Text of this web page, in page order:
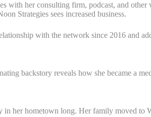
her consulting firm, podcast, and
Strategies sees increased business.
with the network since 2016 and
backstory reveals how she became a
her hometown long. Her family moved to